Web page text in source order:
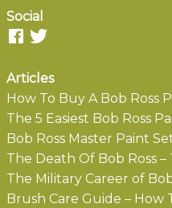
Social
Articles
How To Buy A Bob Ross
The 5 Easiest Bob Ross
Bob Ross Master Paint
The Death Of Bob Ross
The Military Career of
Brush Care Guide – How